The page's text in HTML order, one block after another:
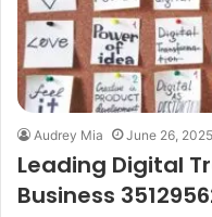
Audrey Mia June 26, 2025
Leading Digital
Business